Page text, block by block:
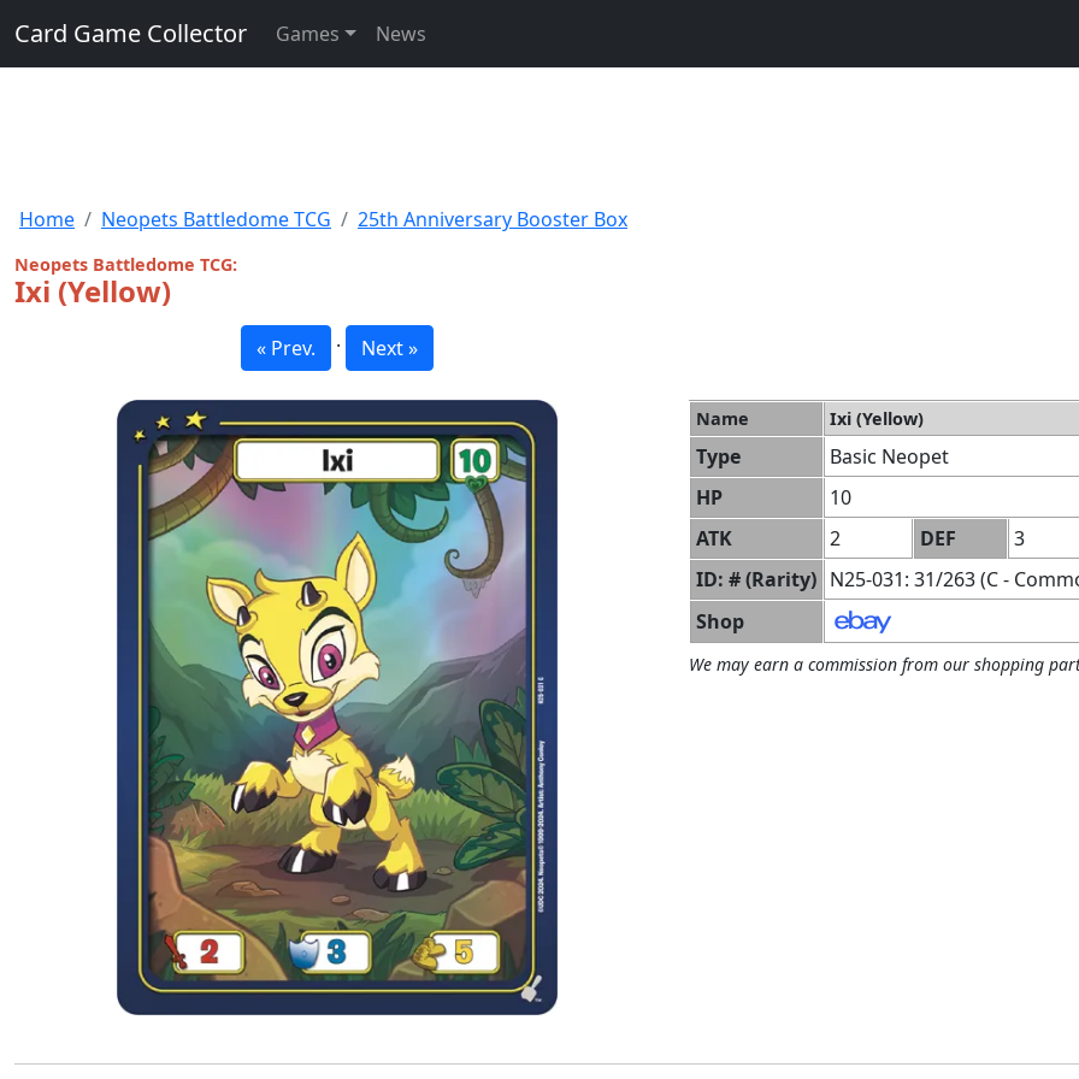
Card Game Collector Games News
Home Neopets Battledome TCG 25th Anniversary Booster Box
Neopets Battledome TCG:
Ixi (Yellow)
« Prev. · Next »
Name Ixi (Yellow)
Type
Basic Neopet
HP
10
ATK
2 DEF 3
ID: # (Rarity) N25-031: 31/263 (C -
Shop
We may earn a commission from our shopping